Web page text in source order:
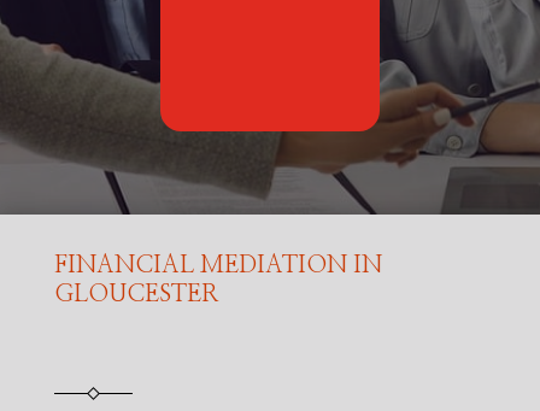
FINANCIAL MEDIATION IN
GLOUCESTER